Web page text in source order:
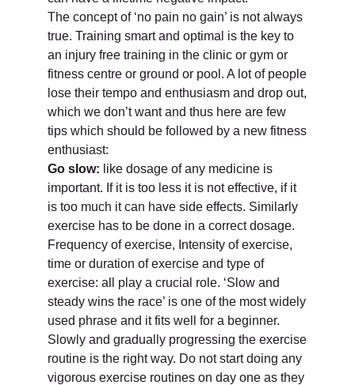
The concept of ‘no pain no gain’ is not always
true. Training smart and optimal is the key to
an injury free training in the clinic or gym or
fitness centre or ground or pool. A lot of people
lose their tempo and enthusiasm and drop out,
which we don’t want and thus here are few
tips which should be followed by a new fitness
enthusiast:
Go slow: like dosage of any medicine is
important. If it is too less it is not effective, if it
is too much it can have side effects. Similarly
exercise has to be done in a correct dosage.
Frequency of exercise, Intensity of exercise,
time or duration of exercise and type of
exercise: all play a crucial role. ‘Slow and
steady wins the race’ is one of the most widely
used phrase and it fits well for a beginner.
Slowly and gradually progressing the exercise
routine is the right way. Do not start doing any
vigorous exercise routines on day one as they